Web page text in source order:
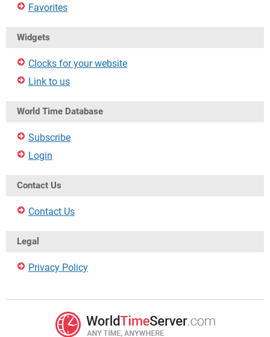
Favorites
Widgets
Clocks for your website
Link to us
World Time Database
Subscribe
Login
Contact Us
Contact Us
Legal
Privacy Policy